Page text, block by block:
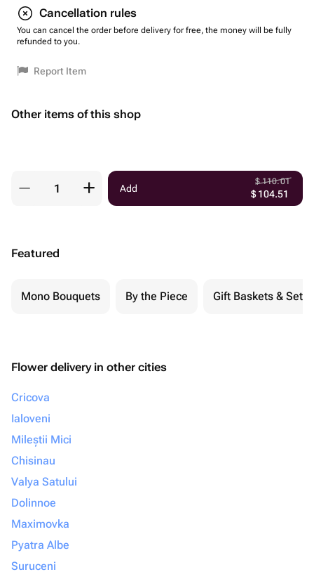
Cancellation rules
You can cancel the order before delivery for free, the money will be fully
refunded to you.
Report Item
Other items of this shop
Add
110.01
$
104.51
$
Featured
Mono Bouquets By the Piece Gift Baskets & Sets
Flower delivery in other cities
Cricova
Ialoveni
Mileștii Mici
Chisinau
Valya Satului
Dolinnoe
Maximovka
Pyatra Albe
Suruceni